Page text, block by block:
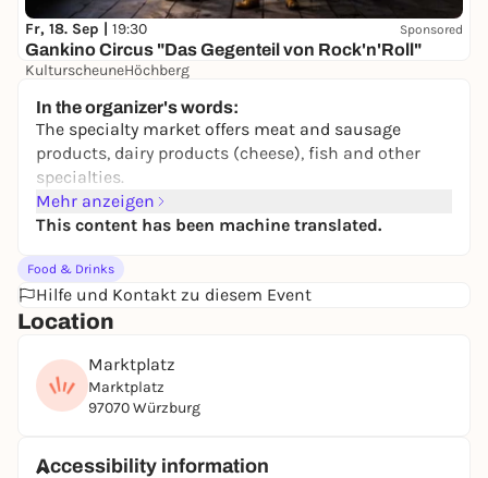
Fr, 18. Sep | 19:30 Sponsored
Gankino Circus "Das Gegenteil von Rock'n'Roll"
KulturscheuneHöchberg
In the organizer's words:
The specialty market offers meat and sausage
products, dairy products (cheese), fish and other
specialties.
Mehr anzeigen
This content has been machine translated.
Food & Drinks
Hilfe und Kontakt zu diesem Event
Location
Marktplatz
Marktplatz
97070 Würzburg
Accessibility information